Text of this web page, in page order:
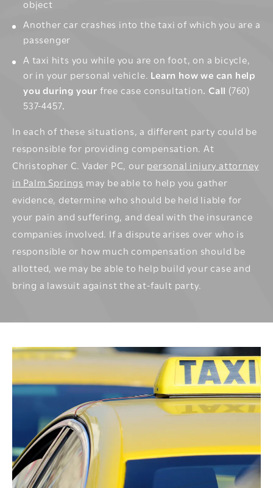
object
Another car crashes into the taxi of which you are a
passenger
A taxi hits you while you are on foot, on a bicycle,
or in your personal vehicle. Learn how we can help
you during your free case consultation. Call (760)
537-4457.
In each of these situations, a different party could be
responsible for providing compensation. At
Christopher C. Vader PC, our personal injury attorney
in Palm Springs may be able to help you gather
evidence, determine who should be held liable for
your pain and suffering, and deal with the insurance
companies involved. If a dispute arises over who is
responsible or how much compensation should be
allotted, we may be able to help build your case and
bring a lawsuit against the at-fault party.